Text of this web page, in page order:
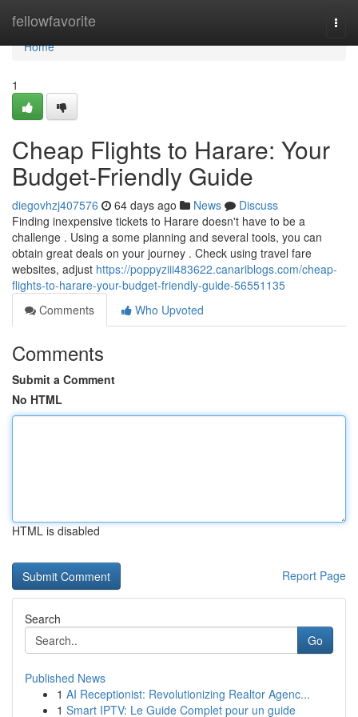
fellowfavorite
Home
Home
1
Cheap Flights to Harare: Your
Budget-Friendly Guide
diegovhzj407576 64 days ago News
Discuss
Finding inexpensive tickets to Harare doesn't have to be a
challenge . Using a some planning and several tools, you can
obtain great deals on your journey . Check using travel fare
websites, adjust https://poppyziii483622.canariblogs.com/cheap-
flights-to-harare-your-budget-friendly-guide-56551135
Comments
Who Upvoted
Comments
Submit a Comment
No HTML
HTML is disabled
Report Page
Search
Go
Published News
1 AI Receptionist: Revolutionizing Realtor Agenc...
1 Smart IPTV: Le Guide Complet pour un guide